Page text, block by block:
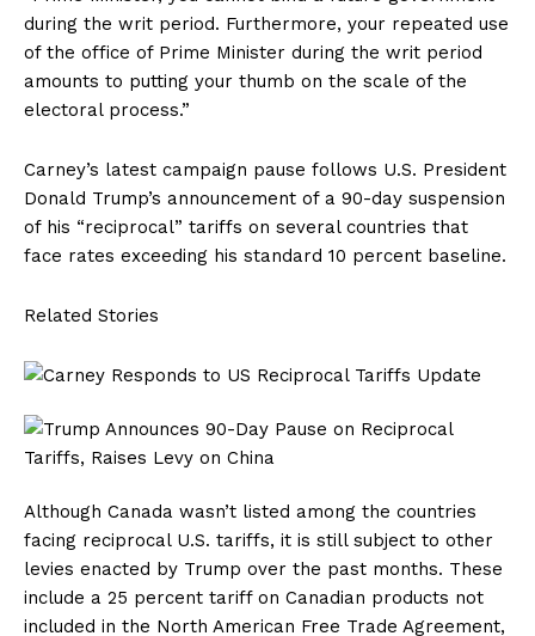
during the writ period. Furthermore, your repeated use
of the office of Prime Minister during the writ period
amounts to putting your thumb on the scale of the
electoral process.”
Carney’s latest campaign pause follows U.S. President
Donald Trump’s announcement of a 90-day suspension
of his “reciprocal” tariffs on several countries that
face rates exceeding his standard 10 percent baseline.
Related Stories
Although Canada wasn’t listed among the countries
facing reciprocal U.S. tariffs, it is still subject to other
levies enacted by Trump over the past months. These
include a 25 percent tariff on Canadian products not
included in the North American Free Trade Agreement,